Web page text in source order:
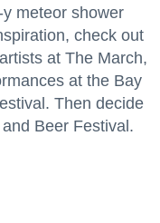
meteor shower
check out
at The March,
at the Bay
Then decide
Beer Festival.